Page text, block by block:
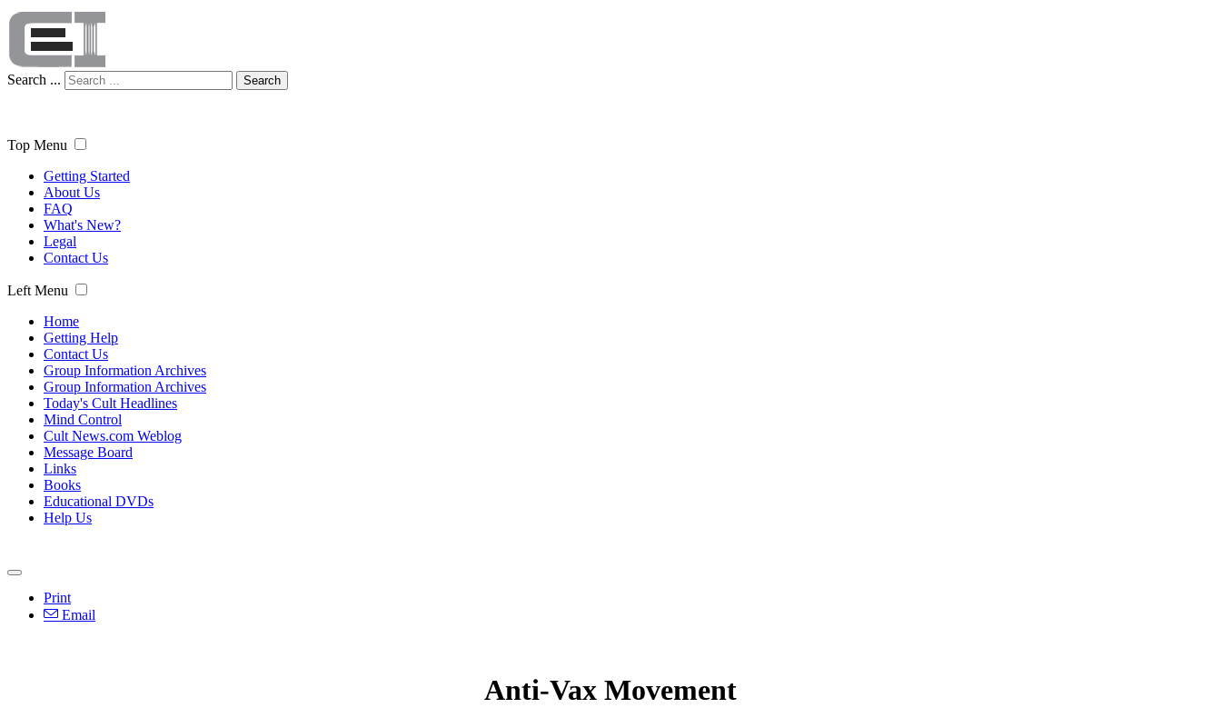
Search ... Search
Top Menu
Getting Started
About Us
FAQ
What's New?
Legal
Contact Us
Left Menu
Home
Getting Help
Contact Us
Group Information Archives
Group Information Archives
Today's Cult Headlines
Mind Control
Cult News.com Weblog
Message Board
Links
Books
Educational DVDs
Help Us
Print
Email
Anti-Vax Movement